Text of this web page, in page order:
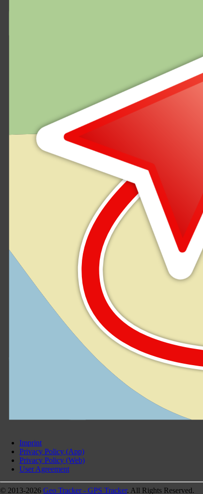
Imprint
Privacy Policy (App)
Privacy Policy (Web)
User Agreement
© 2013-2026 Geo Tracker - GPS Tracker. All Rights Reserved.